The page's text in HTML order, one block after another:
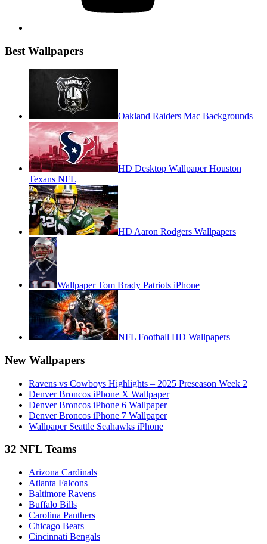
Best Wallpapers
Oakland Raiders Mac Backgrounds
HD Desktop Wallpaper Houston
Texans NFL
HD Aaron Rodgers Wallpapers
Wallpaper Tom Brady Patriots iPhone
NFL Football HD Wallpapers
New Wallpapers
Ravens vs Cowboys Highlights – 2025 Preseason Week 2
Denver Broncos iPhone X Wallpaper
Denver Broncos iPhone 6 Wallpaper
Denver Broncos iPhone 7 Wallpaper
Wallpaper Seattle Seahawks iPhone
32 NFL Teams
Arizona Cardinals
Atlanta Falcons
Baltimore Ravens
Buffalo Bills
Carolina Panthers
Chicago Bears
Cincinnati Bengals